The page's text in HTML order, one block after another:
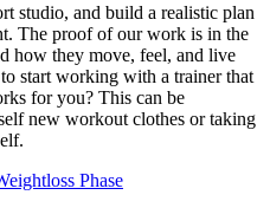
studio, and build a realistic plan
The proof of our work is in the
how they move, feel, and live
start working with a trainer that
for you? This can be
new workout clothes or taking
Phase